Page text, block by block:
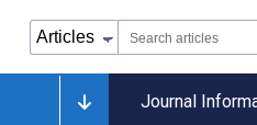
Journal